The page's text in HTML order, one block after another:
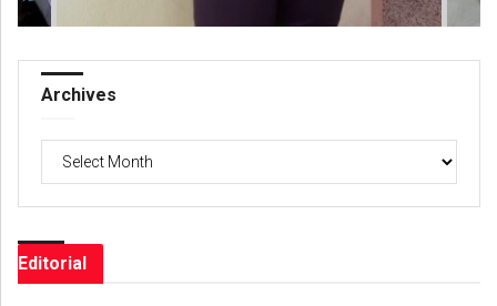
Archives
Archives
Editorial